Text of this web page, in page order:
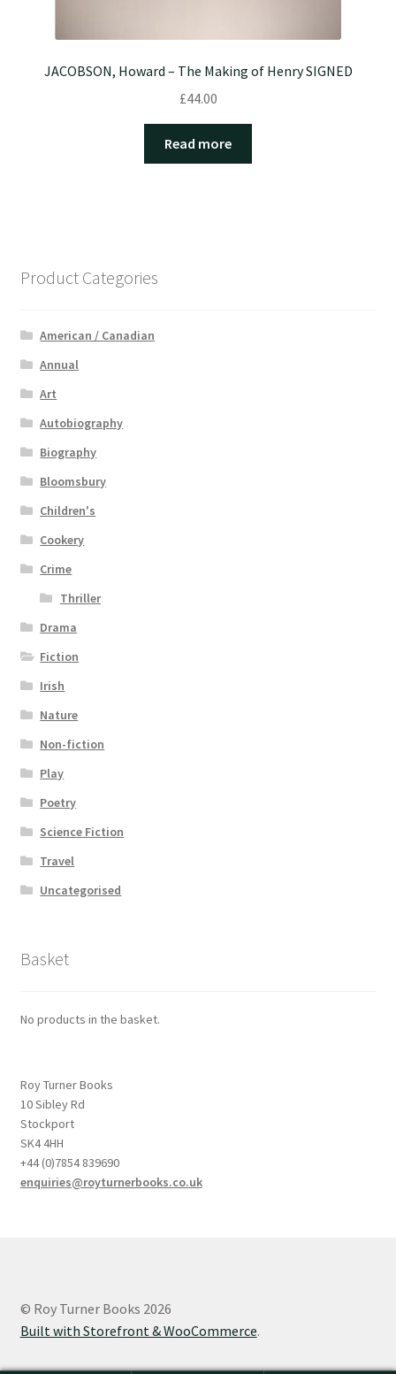
JACOBSON, Howard – The Making of Henry SIGNED
£44.00
Read more
Product Categories
American / Canadian
Annual
Art
Autobiography
Biography
Bloomsbury
Children's
Cookery
Crime
Thriller
Drama
Fiction
Irish
Nature
Non-fiction
Play
Poetry
Science Fiction
Travel
Uncategorised
Basket
No products in the basket.
Roy Turner Books
10 Sibley Rd
Stockport
SK4 4HH
+44 (0)7854 839690
enquiries@royturnerbooks.co.uk
© Roy Turner Books 2026
Built with Storefront & WooCommerce.